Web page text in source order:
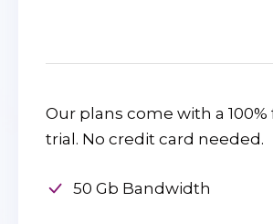
Our plans come with a 100%
trial. No credit card needed.
50 Gb Bandwidth